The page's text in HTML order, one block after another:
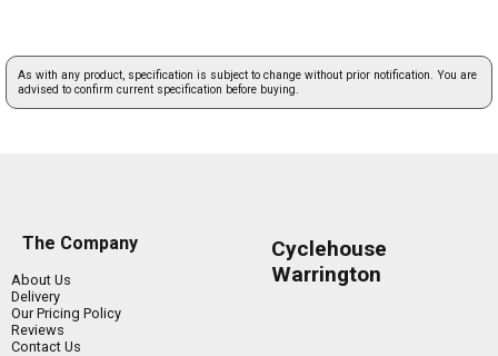
As with any product, specification is subject to change without prior notification. You are
advised to confirm current specification before buying.
The Company
About Us
Delivery
Our Pricing Policy
Reviews
Contact Us
Cyclehouse
Warrington